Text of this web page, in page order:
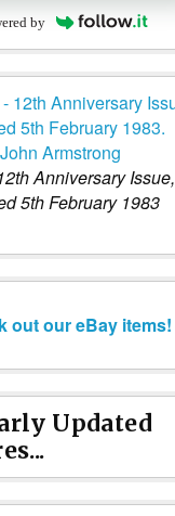
by
Anniversary Issue,
5th February 1983
out our eBay items!
Updated